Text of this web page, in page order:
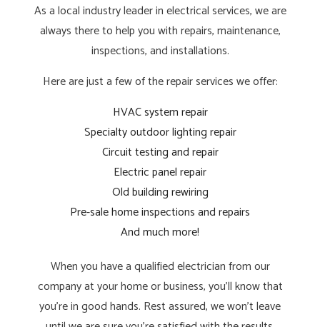
As a local industry leader in electrical services, we are
always there to help you with repairs, maintenance,
inspections, and installations.
Here are just a few of the repair services we offer:
HVAC system repair
Specialty outdoor lighting repair
Circuit testing and repair
Electric panel repair
Old building rewiring
Pre-sale home inspections and repairs
And much more!
When you have a qualified electrician from our
company at your home or business, you’ll know that
you’re in good hands. Rest assured, we won’t leave